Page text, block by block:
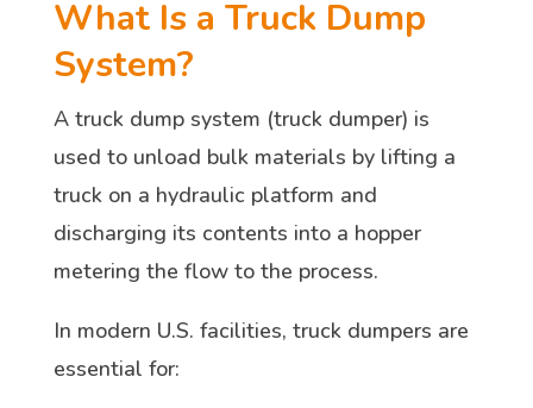
What Is a Truck Dump
System?
A truck dump system (truck dumper) is
used to unload bulk materials by lifting a
truck on a hydraulic platform and
discharging its contents into a hopper
metering the flow to the process.
In modern U.S. facilities, truck dumpers are
essential for: